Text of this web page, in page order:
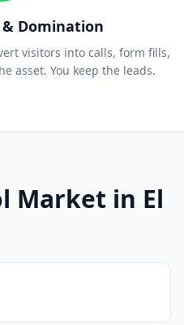
Domination
visitors into calls, form fills,
asset. You keep the leads.
Market in El